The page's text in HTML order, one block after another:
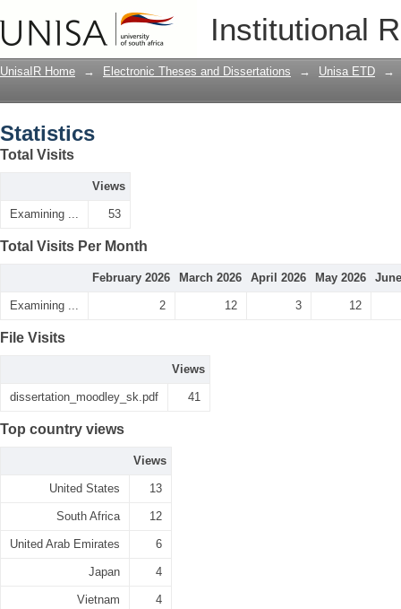
Institutional
UnisaIR Home → Electronic Theses and Dissertations → Unisa ETD →
Statistics
Total Visits
Views
Examining ... 53
Total Visits Per Month
February 2026 March 2026 April 2026 May 2026
Examining ... 2 12 3 12
File Visits
Views
dissertation_moodley_sk.pdf 41
Top country views
Views
United States 13
South Africa 12
United Arab Emirates 6
Japan 4
Vietnam 4